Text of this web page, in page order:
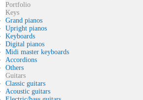
Portfolio
Keys
Grand pianos
Upright pianos
Keyboards
Digital pianos
Midi master keyboards
Accordions
Others
Guitars
Classic guitars
Acoustic guitars